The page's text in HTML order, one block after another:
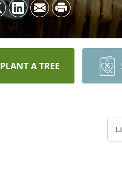
PLANT A TREE